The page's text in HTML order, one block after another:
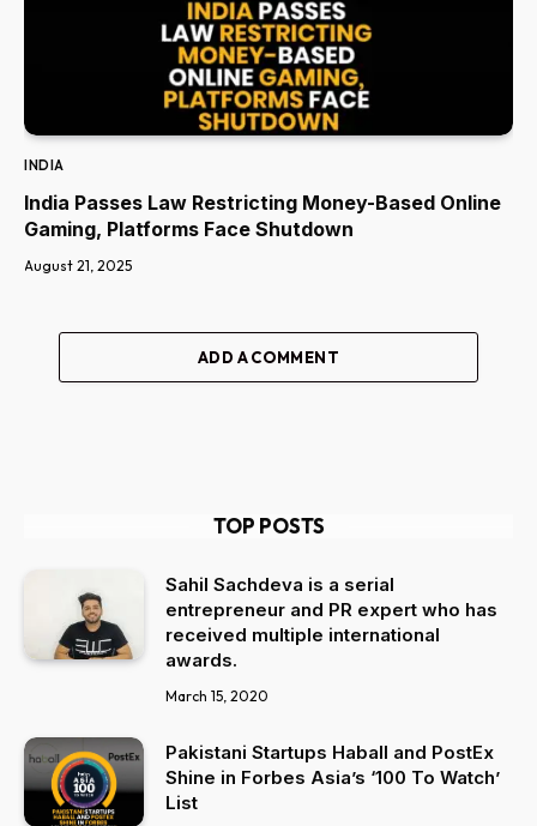
INDIA
India Passes Law Restricting Money-Based Online
Gaming, Platforms Face Shutdown
August 21, 2025
ADD A COMMENT
TOP POSTS
Sahil Sachdeva is a serial
entrepreneur and PR expert who has
received multiple international
awards.
March 15, 2020
Pakistani Startups Haball and PostEx
Shine in Forbes Asia’s ‘100 To Watch’
List